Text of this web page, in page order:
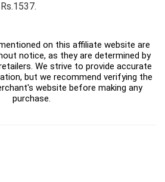
on this affiliate website are
notice, as they are determined by
We strive to provide accurate
but we recommend verifying the
website before making any
purchase.